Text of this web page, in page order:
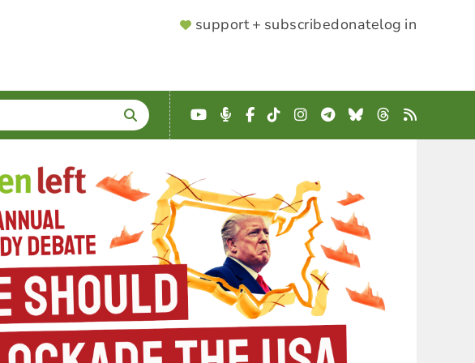
SUPPORTER
support + subscribedonatelog in
YouTube
Podcast
Facebook
TikTokInstagram
Telegram
BlueskyThreads
RSS